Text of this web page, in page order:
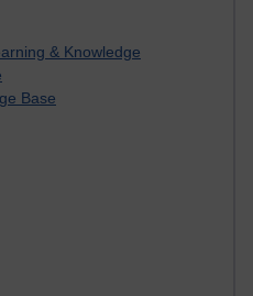
& Knowledge
Base